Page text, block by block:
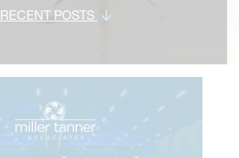
RECENT POSTS